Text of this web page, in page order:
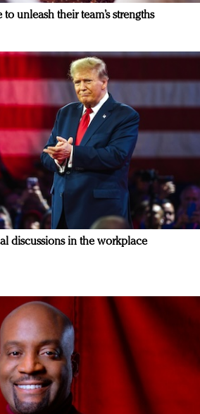
unleash their team’s strengths
discussions in the workplace